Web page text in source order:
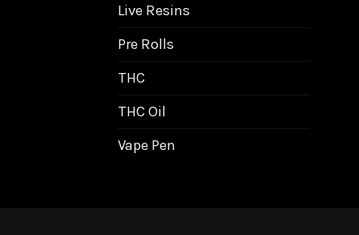
Live Resins
Pre Rolls
THC
THC Oil
Vape Pen